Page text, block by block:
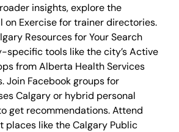
insights, explore the
on Exercise for trainer directories.
Resources for Your Search
specific tools like the city’s Active
from Alberta Health Services
Join Facebook groups for
Calgary or hybrid personal
get recommendations. Attend
places like the Calgary Public